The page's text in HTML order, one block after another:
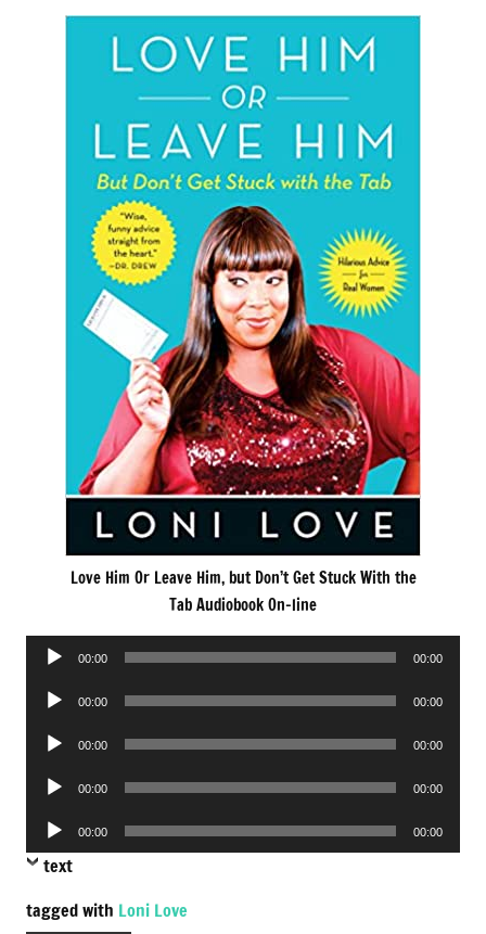
Love Him Or Leave Him, but Don’t Get Stuck With the
Tab Audiobook On-line
Audio
00:00 00:00
Audio
00:00 00:00
Audio
00:00 00:00
Audio
00:00 00:00
Audio
Player
00:00 00:00
text
tagged with Loni Love